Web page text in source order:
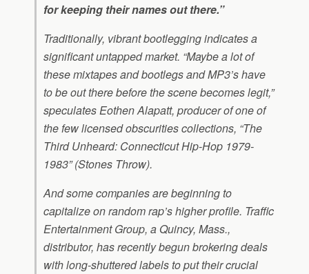
for keeping their names out there.”
Traditionally, vibrant bootlegging indicates a
significant untapped market. “Maybe a lot of
these mixtapes and bootlegs and MP3’s have
to be out there before the scene becomes legit,”
speculates Eothen Alapatt, producer of one of
the few licensed obscurities collections, “The
Third Unheard: Connecticut Hip-Hop 1979-
1983” (Stones Throw).
And some companies are beginning to
capitalize on random rap’s higher profile. Traffic
Entertainment Group, a Quincy, Mass.,
distributor, has recently begun brokering deals
with long-shuttered labels to put their crucial